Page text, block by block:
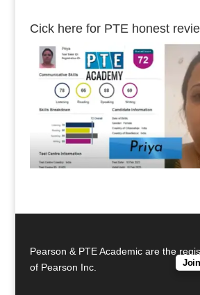
Cick here for PTE honest
Pearson & PTE Academic are the
of Pearson Inc.